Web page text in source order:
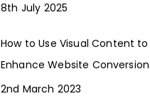
8th July 2025
How to Use Visual Content to
Enhance Website
2nd March 2023